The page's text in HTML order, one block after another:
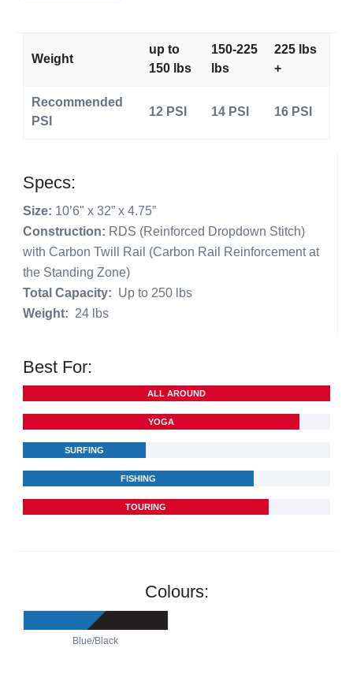
Weight
up to
150 lbs
150-225
lbs
225 lbs
+
Recommended
PSI
12 PSI 14 PSI 16 PSI
Specs:
Size: 10’6" x 32” x 4.75”
Construction: RDS (Reinforced Dropdown Stitch)
with Carbon Twill Rail (Carbon Rail Reinforcement at
the Standing Zone)
Total Capacity: Up to 250 lbs
Weight: 24 lbs
Best For:
ALL AROUND
YOGA
SURFING
FISHING
TOURING
Colours:
Blue/Black